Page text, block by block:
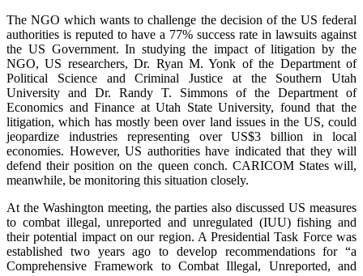
The NGO which wants to challenge the decision of the US federal
authorities is reputed to have a 77% success rate in lawsuits against
the US Government. In studying the impact of litigation by the
NGO, US researchers, Dr. Ryan M. Yonk of the Department of
Political Science and Criminal Justice at the Southern Utah
University and Dr. Randy T. Simmons of the Department of
Economics and Finance at Utah State University, found that the
litigation, which has mostly been over land issues in the US, could
jeopardize industries representing over US$3 billion in local
economies. However, US authorities have indicated that they will
defend their position on the queen conch. CARICOM States will,
meanwhile, be monitoring this situation closely.
At the Washington meeting, the parties also discussed US measures
to combat illegal, unreported and unregulated (IUU) fishing and
their potential impact on our region. A Presidential Task Force was
established two years ago to develop recommendations for “a
Comprehensive Framework to Combat Illegal, Unreported, and